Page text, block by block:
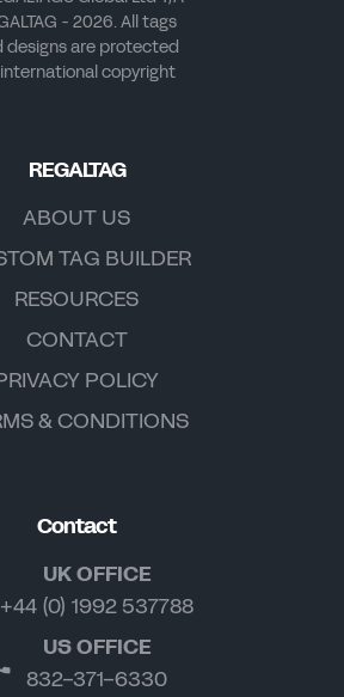
- 2026. All tags
designs are protected
copyright
REGALTAG
ABOUT US
TAG BUILDER
RESOURCES
CONTACT
POLICY
& CONDITIONS
Contact
UK OFFICE
+44 (0) 1992 537788
US OFFICE
832-371-6330